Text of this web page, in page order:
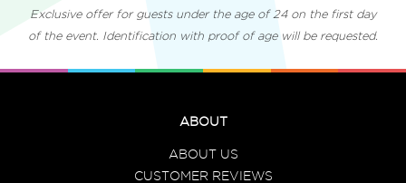
Exclusive offer for guests under the age of 24 on the first day
of the event. Identification with proof of age will be requested.
ABOUT
ABOUT US
CUSTOMER REVIEWS